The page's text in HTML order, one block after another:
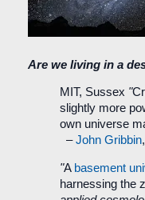
Are we living in a
MIT, Sussex "
slightly more
own universe
–John Gribbin,
"A basement
harnessing the